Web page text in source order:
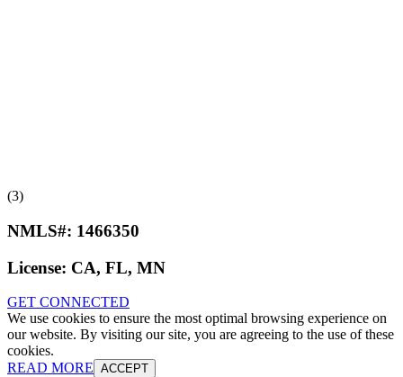
(3)
NMLS#: 1466350
License: CA, FL, MN
GET CONNECTED
We use cookies to ensure the most optimal browsing experience on
our website. By visiting our site, you are agreeing to the use of these
cookies.
READ MORE ACCEPT